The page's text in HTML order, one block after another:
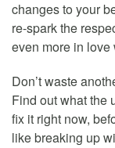
changes to your
re-spark the
even more in love
Don’t waste
Find out what the
fix it right now,
like breaking up